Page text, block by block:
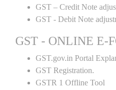
GST – Credit Note
GST - Debit Note
GST - ONLINE E-
GST.gov.in Portal
GST Registration.
GSTR 1 Offline Tool